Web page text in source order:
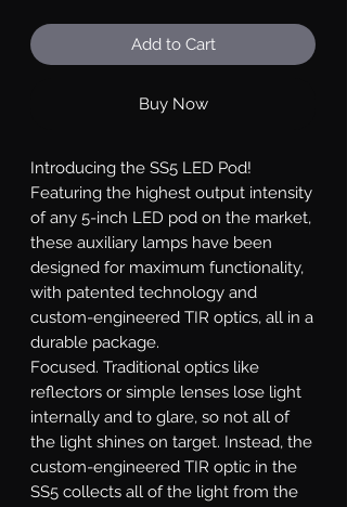
Add to Cart
Buy Now
Introducing the SS5 LED Pod!
Featuring the highest output intensity
of any 5-inch LED pod on the market,
these auxiliary lamps have been
designed for maximum functionality,
with patented technology and
custom-engineered TIR optics, all in a
durable package.
Focused. Traditional optics like
reflectors or simple lenses lose light
internally and to glare, so not all of
the light shines on target. Instead, the
custom-engineered TIR optic in the
SS5 collects all of the light from the